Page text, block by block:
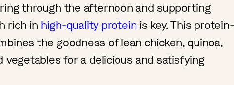
through the afternoon and supporting
rich in high-quality protein is key. This protein-
the goodness of lean chicken, quinoa,
vegetables for a delicious and satisfying